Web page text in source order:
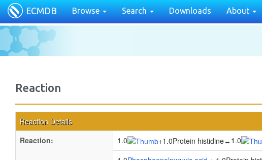
ECMDB Browse Search Downloads About
Reaction
Reaction Details
Reaction:
1.0 +1.0Protein histidine↔ 1.0